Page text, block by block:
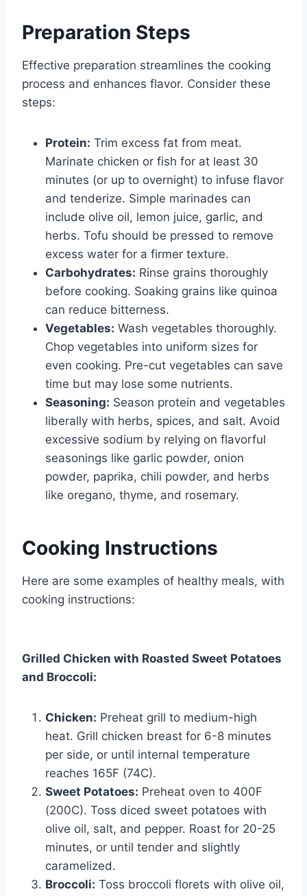
Preparation Steps
Effective preparation streamlines the cooking
process and enhances flavor. Consider these
steps:
Protein: Trim excess fat from meat.
Marinate chicken or fish for at least 30
minutes (or up to overnight) to infuse flavor
and tenderize. Simple marinades can
include olive oil, lemon juice, garlic, and
herbs. Tofu should be pressed to remove
excess water for a firmer texture.
Carbohydrates: Rinse grains thoroughly
before cooking. Soaking grains like quinoa
can reduce bitterness.
Vegetables: Wash vegetables thoroughly.
Chop vegetables into uniform sizes for
even cooking. Pre-cut vegetables can save
time but may lose some nutrients.
Seasoning: Season protein and vegetables
liberally with herbs, spices, and salt. Avoid
excessive sodium by relying on flavorful
seasonings like garlic powder, onion
powder, paprika, chili powder, and herbs
like oregano, thyme, and rosemary.
Cooking Instructions
Here are some examples of healthy meals, with
cooking instructions:
Grilled Chicken with Roasted Sweet Potatoes
and Broccoli:
Chicken: Preheat grill to medium-high
heat. Grill chicken breast for 6-8 minutes
per side, or until internal temperature
reaches 165F (74C).
Sweet Potatoes: Preheat oven to 400F
(200C). Toss diced sweet potatoes with
olive oil, salt, and pepper. Roast for 20-25
minutes, or until tender and slightly
caramelized.
Broccoli: Toss broccoli florets with olive oil,